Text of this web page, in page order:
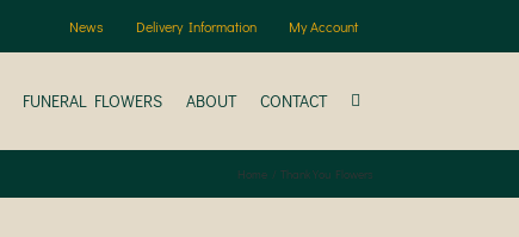
News Delivery Information My Account
FUNERAL FLOWERS ABOUT CONTACT
Home Thank You Flowers